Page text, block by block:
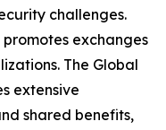
challenges.
exchanges
The Global
extensive
shared benefits,